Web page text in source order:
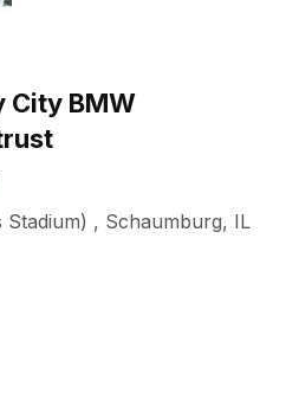
City BMW
, Schaumburg, IL